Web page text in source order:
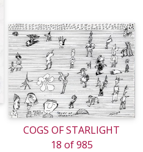
COGS OF STARLIGHT
18 of 985